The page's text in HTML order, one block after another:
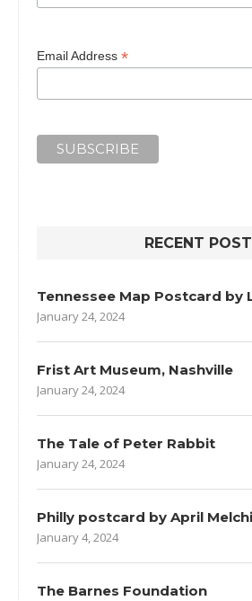
Email Address *
RECENT
Tennessee Map Postcard by
January 24, 2024
Frist Art Museum, Nashville
January 24, 2024
The Tale of Peter Rabbit
January 24, 2024
Philly postcard by April
January 4, 2024
The Barnes Foundation